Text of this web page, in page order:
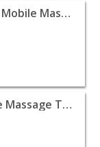
Massage -
Sticks and Stones Mobile Massage
Therapy -
Peak Performance Massage Therapy